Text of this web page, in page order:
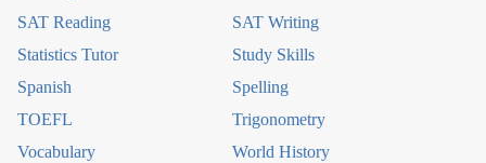
SAT Reading
SAT Writing
Statistics Tutor
Study Skills
Spanish
Spelling
TOEFL
Trigonometry
Vocabulary
World History